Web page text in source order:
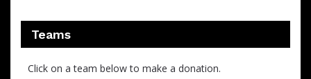
Teams
Click on a team below to make a donation.